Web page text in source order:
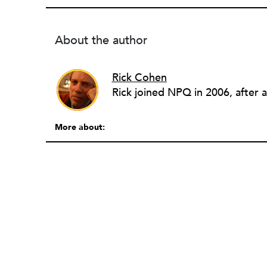
About the author
Rick Cohen
More about: